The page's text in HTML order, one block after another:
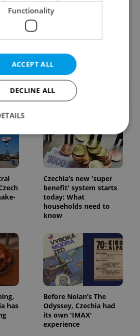
a
today: What
know
POPULAR ARTICLES
Czechia’s new 'super
benefit' system starts
today: What
households need to
know
has
Before Nolan’s The
Odyssey, Czechia had
its own 'IMAX'
experience
Functionality
ACCEPT ALL
DECLINE ALL
Performance
Targeting
Functionality
cookies allow core website
as user login and account
website cannot be used properly
necessary cookies.
.expats.cz